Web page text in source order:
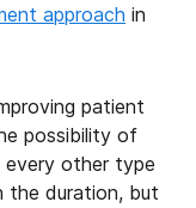
approach in
patient
possibility of
every other type
the duration, but